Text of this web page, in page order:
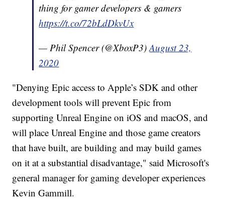
thing for gamer developers & gamers
https://t.co/72bLdDkvUx
— Phil Spencer (@XboxP3)August 23,
2020
"Denying Epic access to Apple’s SDK and other
development tools will prevent Epic from
supporting Unreal Engine on iOS and macOS, and
will place Unreal Engine and those game creators
that have built, are building and may build games
on it at a substantial disadvantage," said Microsoft's
general manager for gaming developer experiences
Kevin Gammill.